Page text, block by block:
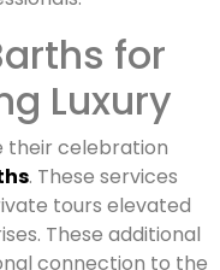
for
Luxury
their celebration
. These services
tours elevated
These additional
connection to the